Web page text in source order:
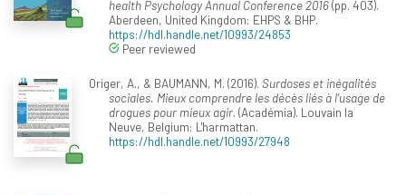
health Psychology Annual Conference 2016(pp. 403).
Aberdeen, United Kingdom: EHPS & BHP.
https://hdl.handle.net/10993/24853
Peer reviewed
Origer, A., & BAUMANN, M. (2016). Surdoses et inégalités
sociales. Mieux comprendre les décès liés à l’usage de
drogues pour mieux agir. (Académia). Louvain la
Neuve, Belgium: L'harmattan.
https://hdl.handle.net/10993/27948